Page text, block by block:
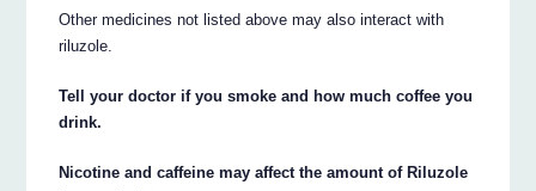
Other medicines not listed above may also interact with
riluzole.
Tell your doctor if you smoke and how much coffee you
drink.
Nicotine and caffeine may affect the amount of Riluzole